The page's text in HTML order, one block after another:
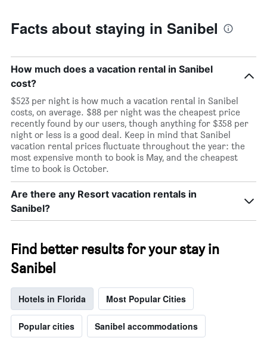
Facts about staying in Sanibel
How much does a vacation rental in Sanibel
cost?
$523 per night is how much a vacation rental in Sanibel
costs, on average. $88 per night was the cheapest price
recently found by our users, though anything for $358 per
night or less is a good deal. Keep in mind that Sanibel
vacation rental prices fluctuate throughout the year: the
most expensive month to book is May, and the cheapest
time to book is October.
Are there any Resort vacation rentals in
Sanibel?
Find better results for your stay in
Sanibel
Hotels in Florida Most Popular Cities
Popular cities Sanibel accommodations